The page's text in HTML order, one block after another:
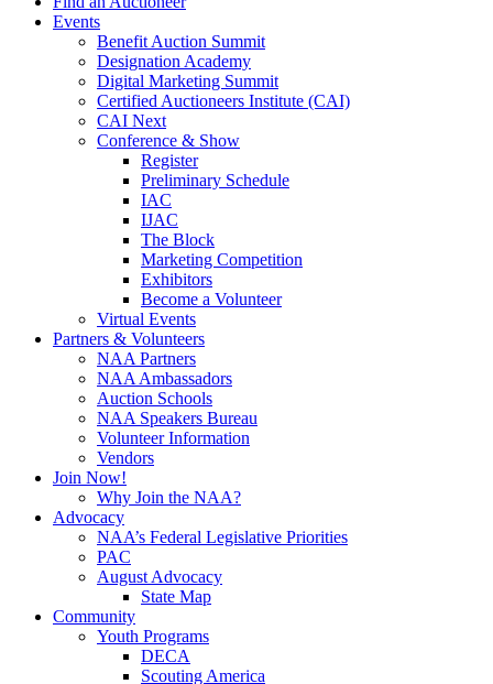
Events
Benefit Auction Summit
Designation Academy
Digital Marketing Summit
Certified Auctioneers Institute (CAI)
CAI Next
Conference & Show
Register
Preliminary Schedule
IAC
IJAC
The Block
Marketing Competition
Exhibitors
Become a Volunteer
Virtual Events
Partners & Volunteers
NAA Partners
NAA Ambassadors
Auction Schools
NAA Speakers Bureau
Volunteer Information
Vendors
Join Now!
Why Join the NAA?
Advocacy
NAA’s Federal Legislative Priorities
PAC
August Advocacy
State Map
Community
Youth Programs
DECA
Scouting America